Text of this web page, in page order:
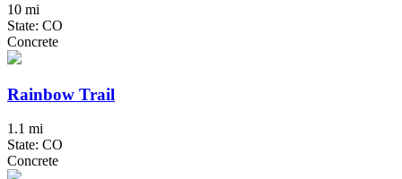
10 mi
State: CO
Concrete
Rainbow Trail
1.1 mi
State: CO
Concrete